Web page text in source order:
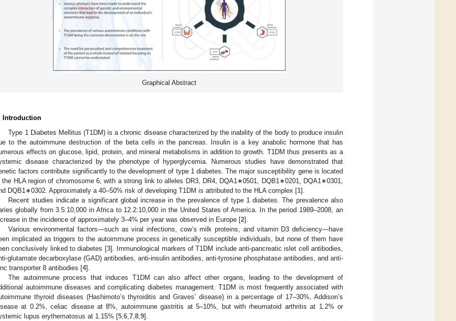
Graphical Abstract
Introduction
Type 1 Diabetes Mellitus (T1DM) is a chronic disease characterized by the inability of the body to produce insulin
to the autoimmune destruction of the beta cells in the pancreas. Insulin is a key anabolic hormone that has
effects on glucose, lipid, protein, and mineral metabolisms in addition to growth. T1DM thus presents as a
disease characterized by the phenotype of hyperglycemia. Numerous studies have demonstrated that
factors contribute significantly to the development of type 1 diabetes. The major susceptibility gene is located
the HLA region of chromosome 6, with a strong link to alleles DR3, DR4, DQA1∗0501, DQB1∗0201, DQA1∗0301,
DQB1∗0302. Approximately a 40–50% risk of developing T1DM is attributed to the HLA complex [1].
Recent studies indicate a significant global increase in the prevalence of type 1 diabetes. The prevalence also
globally from 3.5:10,000 in Africa to 12.2:10,000 in the United States of America. In the period 1989–2008, an
in the incidence of approximately 3–4% per year was observed in Europe [2].
Various environmental factors—such as viral infections, cow’s milk proteins, and vitamin D3 deficiency—have
implicated as triggers to the autoimmune process in genetically susceptible individuals, but none of them have
conclusively linked to diabetes [3]. Immunological markers of T1DM include anti-pancreatic islet cell antibodies,
glutamate decarboxylase (GAD) antibodies, anti-insulin antibodies, anti-tyrosine phosphatase antibodies, and anti-
transporter 8 antibodies [4].
The autoimmune process that induces T1DM can also affect other organs, leading to the development of
autoimmune diseases and complicating diabetes management. T1DM is most frequently associated with
thyroid diseases (Hashimoto’s thyroiditis and Graves’ disease) in a percentage of 17–30%, Addison’s
at 0.2%, celiac disease at 8%, autoimmune gastritis at 5–10%, but with rheumatoid arthritis at 1.2% or
lupus erythematosus at 1.15% [5 6 7 8 9].